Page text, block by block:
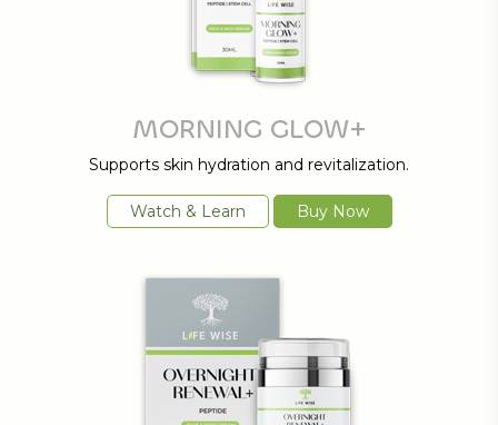
MORNING GLOW+
Supports skin hydration and revitalization.
Watch & Learn Buy Now